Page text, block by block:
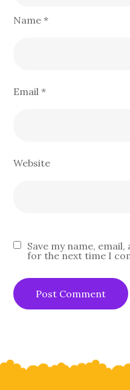
Name*
Email*
Website
Save my name,
for the next time I